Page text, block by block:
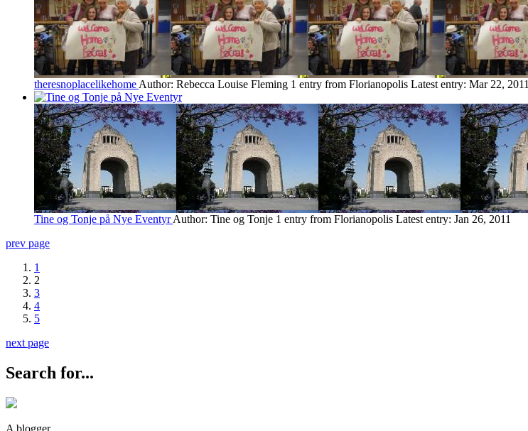
theresnoplacelikehome Author: Rebecca Louise Fleming 1 entry from Florianopolis Latest entry: Mar 22, 2011
Tine og Tonje på Nye Eventyr Author: Tine og Tonje 1 entry from Florianopolis Latest entry: Jan 26, 2011
prev page
1
2
3
4
5
next page
Search for...
A blogger